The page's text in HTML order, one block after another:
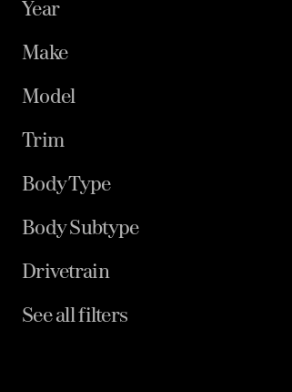
Year
Make
Model
Trim
Body Type
Body Subtype
Drivetrain
See all filters